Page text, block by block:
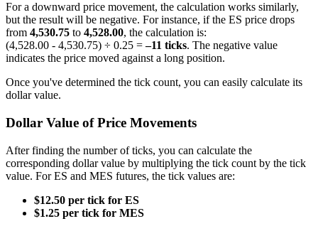
For a downward price movement, the calculation works similarly,
but the result will be negative. For instance, if the ES price drops
from 4,530.75 to 4,528.00, the calculation is:
(4,528.00 - 4,530.75) ÷ 0.25 =–11 ticks. The negative value
indicates the price moved against a long position.
Once you've determined the tick count, you can easily calculate its
dollar value.
Dollar Value of Price Movements
After finding the number of ticks, you can calculate the
corresponding dollar value by multiplying the tick count by the tick
value. For ES and MES futures, the tick values are:
$12.50 per tick for ES
$1.25 per tick for MES